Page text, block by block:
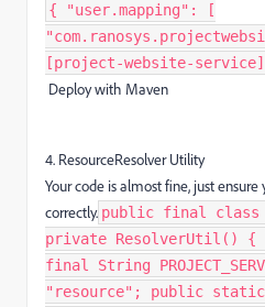
{ "user.mapping": [
Deploy with Maven
4. ResourceResolver Utility
Your code is almost fine, just
correctly. public final class
private ResolverUtil() { } public static
final String
"resource"; public static ResourceResolver